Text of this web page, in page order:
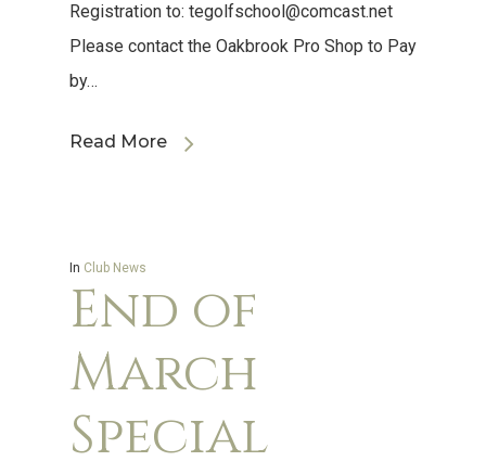
Registration to: tegolfschool@comcast.net
Please contact the Oakbrook Pro Shop to Pay
by…
Read More
In Club News
End of
March
Special